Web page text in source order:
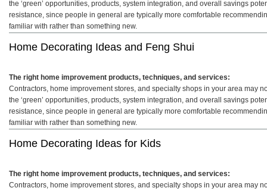
the ‘green’ opportunities, products, system integration, and overall savings
resistance, since people in general are typically more comfortable
familiar with rather than something new.
Home Decorating Ideas and Feng Shui
The right home improvement products, techniques, and services:
Contractors, home improvement stores, and specialty shops in your area may
the ‘green’ opportunities, products, system integration, and overall savings
resistance, since people in general are typically more comfortable
familiar with rather than something new.
Home Decorating Ideas for Kids
The right home improvement products, techniques, and services:
Contractors, home improvement stores, and specialty shops in your area may